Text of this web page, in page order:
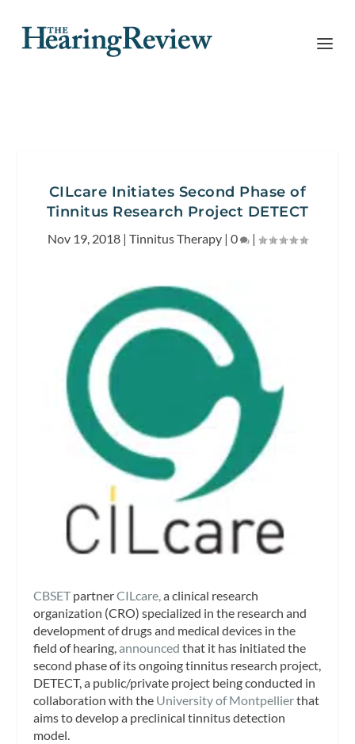
CILcare Initiates Second Phase of
Tinnitus Research Project DETECT
Nov 19, 2018 | Tinnitus Therapy | 0 |
CBSETpartnerCILcare,a clinical research
organization (CRO) specialized in the research and
development of drugs and medical devices in the
field of hearing,announced that it has initiated the
second phase of its ongoing tinnitus research project,
DETECT, a public/private project being conducted in
collaboration with the University of Montpellierthat
aims to develop a preclinical tinnitus detection
model.